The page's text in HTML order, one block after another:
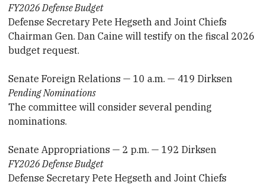
FY2026 Defense Budget
Defense Secretary Pete Hegseth and Joint Chiefs
Chairman Gen. Dan Caine will testify on the fiscal 2026
budget request.
Senate Foreign Relations — 10 a.m. — 419 Dirksen
Pending Nominations
The committee will consider several pending
nominations.
Senate Appropriations — 2 p.m. — 192 Dirksen
FY2026 Defense Budget
Defense Secretary Pete Hegseth and Joint Chiefs